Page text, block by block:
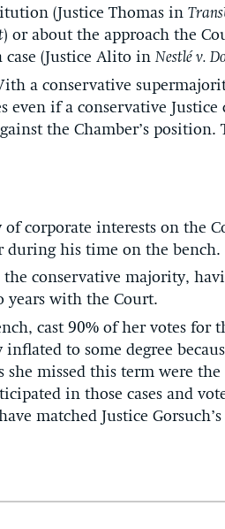
(Justice Thomas in
) or about the approach the
case (Justice Alito inNestlé v.
a conservative
if a conservative Justice
the Chamber’s position.
corporate interests on the
during his time on the bench.
conservative majority,
years with the Court.
cast 90% of her votes for
to some degree
missed this term were the
in those cases and
matched Justice Gorsuch’s